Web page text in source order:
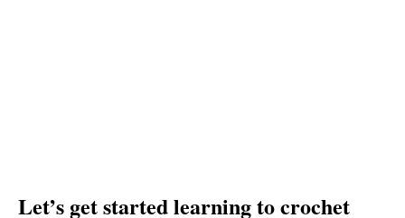
Let’s get started learning to crochet